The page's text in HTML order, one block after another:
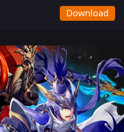
you into the ultra-violent
Download